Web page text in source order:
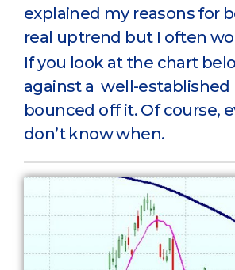
explained my reasons for
real uptrend but I often
If you look at the chart
against a well-established
bounced off it. Of course,
don’t know when.